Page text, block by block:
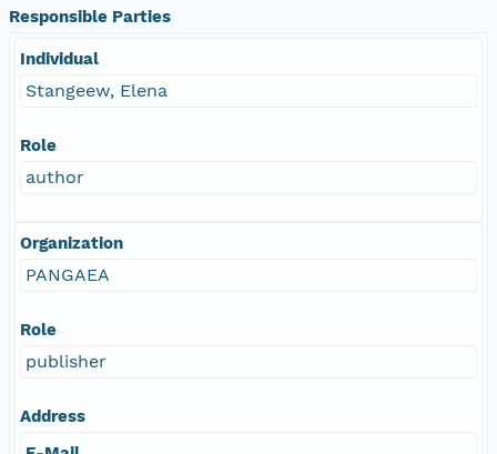
Responsible Parties
Individual
Stangeew, Elena
Role
author
Organization
PANGAEA
Role
publisher
Address